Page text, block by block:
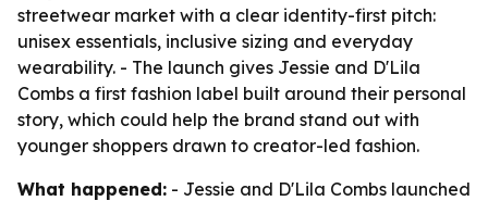
streetwear market with a clear identity-first pitch:
unisex essentials, inclusive sizing and everyday
wearability. - The launch gives Jessie and D'Lila
Combs a first fashion label built around their personal
story, which could help the brand stand out with
younger shoppers drawn to creator-led fashion.
What happened: - Jessie and D'Lila Combs launched